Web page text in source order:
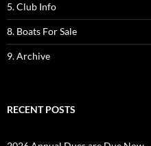
5. Club Info
8. Boats For Sale
9. Archive
RECENT POSTS